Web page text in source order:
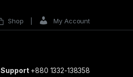
Shop My Account
Support+880 1332-138358